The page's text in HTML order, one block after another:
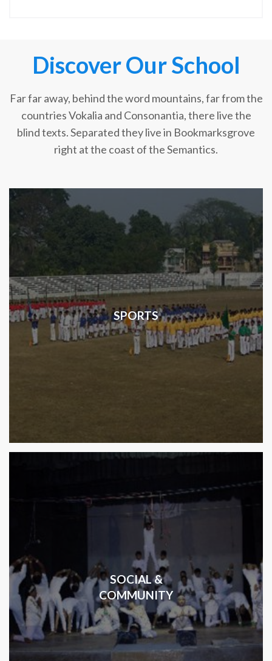
Discover Our School
Far far away, behind the word mountains, far from the
countries Vokalia and Consonantia, there live the
blind texts. Separated they live in Bookmarksgrove
right at the coast of the Semantics.
SPORTS
SOCIAL &
COMMUNITY